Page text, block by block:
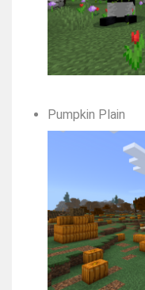
Pumpkin Plain